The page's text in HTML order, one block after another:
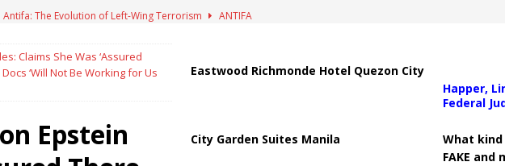
Antifa: The Evolution of Left-Wing Terrorism
Withdrawal as Multinational Stabilization Force Emerges
Claims She Was ‘Assured
‘Will Not Be Working for Us
Epstein
Eastwood Richmonde Hotel Quezon City
City Garden Suites Manila
Happer,
Federal
What
FAKE